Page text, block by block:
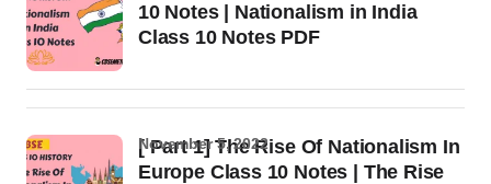
10 Notes | Nationalism in India
Class 10 Notes PDF
[ Part 1] The Rise Of Nationalism In
Europe Class 10 Notes | The Rise
November 5, 2022